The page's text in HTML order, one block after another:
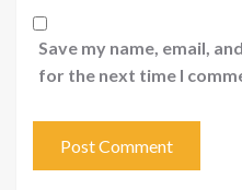
Save my name, email,
for the next time I